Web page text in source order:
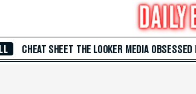
CHEAT SHEET THE LOOKER MEDIA OBSESSED